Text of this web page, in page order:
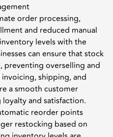
order processing,
and reduced manual
levels with the
can ensure that stock
preventing overselling and
shipping, and
a smooth customer
and satisfaction.
reorder points
restocking based on